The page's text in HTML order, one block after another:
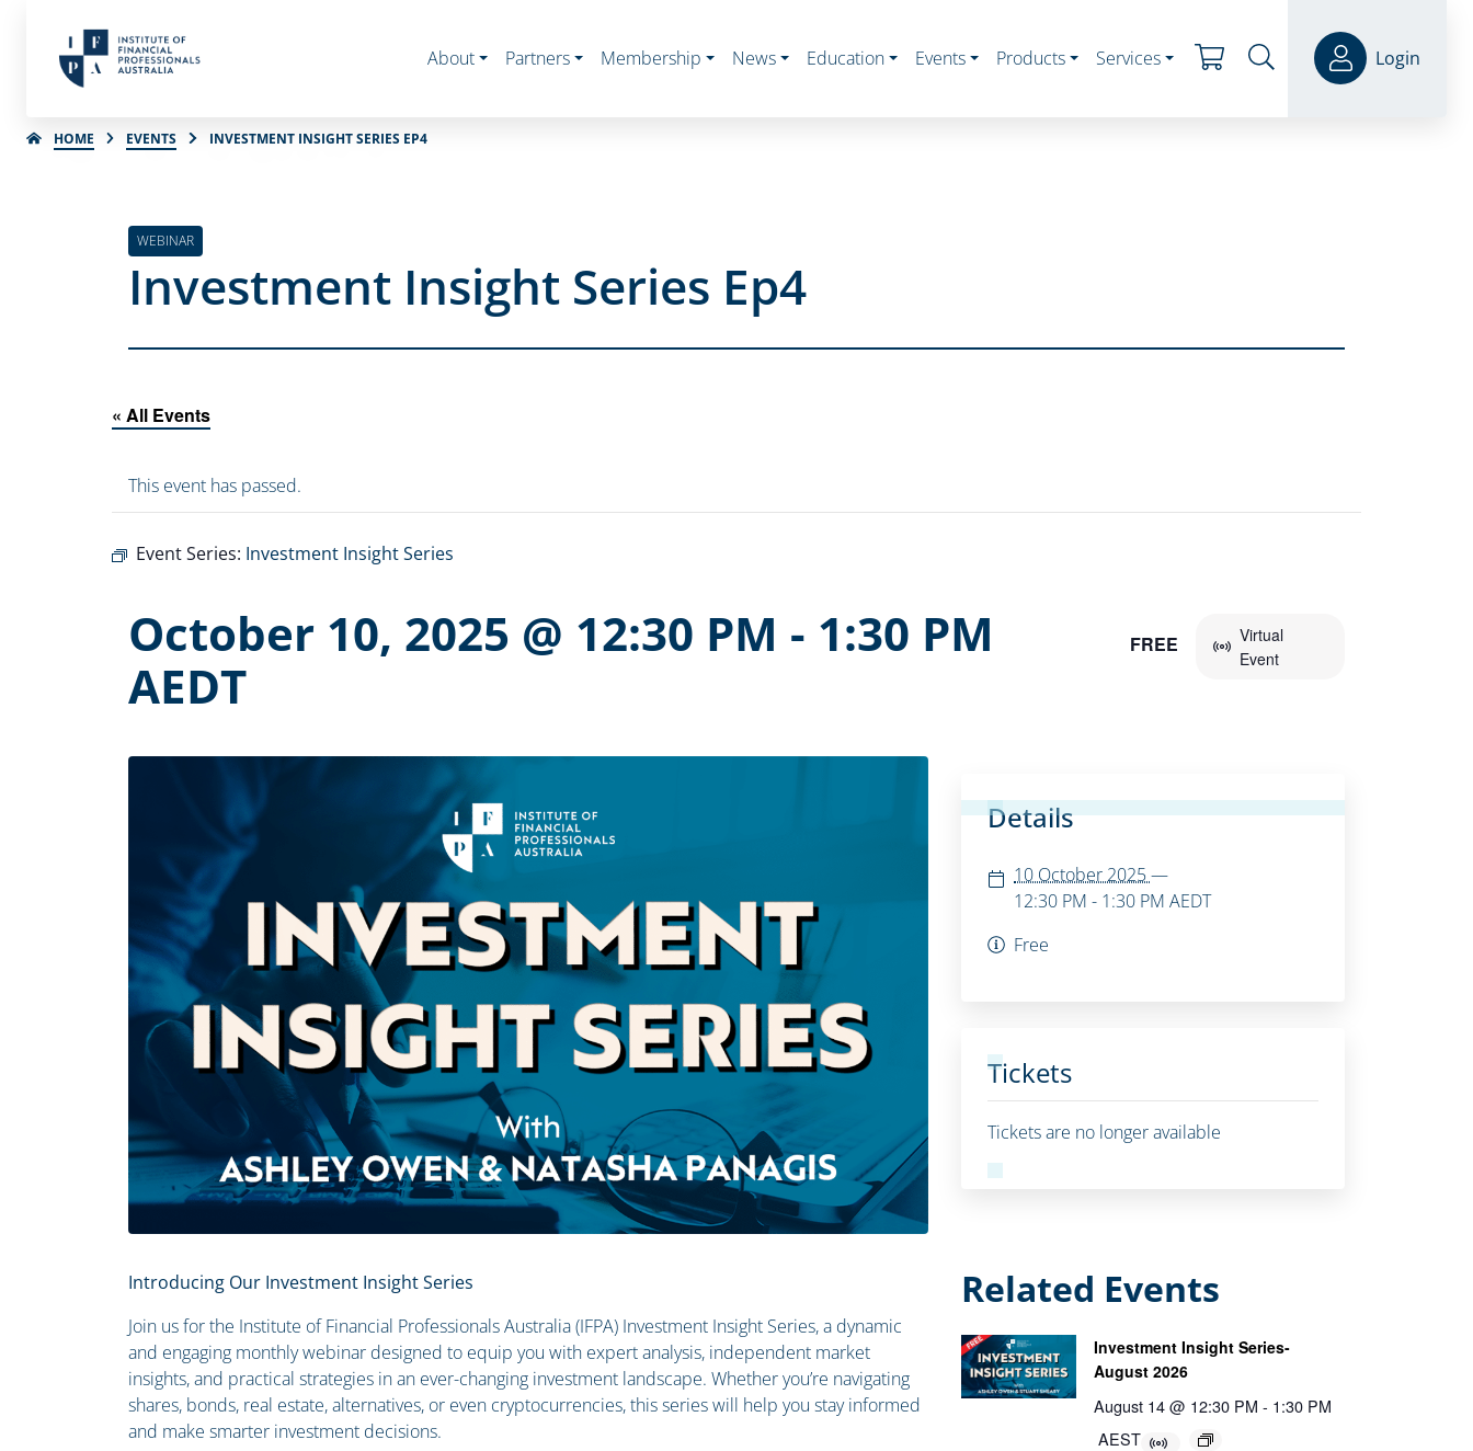
About Partners Membership News Education Events Products Services Login
HOME EVENTS INVESTMENT INSIGHT SERIES EP4
WEBINAR
Investment Insight Series Ep4
« All Events
This event has passed.
Event Series: Investment Insight Series
October 10, 2025 @ 12:30 PM - 1:30 PM
AEDT
Virtual
Event
FREE
Introducing Our Investment Insight Series
Join us for the Institute of Financial Professionals Australia (IFPA) Investment Insight Series, a dynamic
and engaging monthly webinar designed to equip you with expert analysis, independent market
insights, and practical strategies in an ever-changing investment landscape. Whether you’re navigating
shares, bonds, real estate, alternatives, or even cryptocurrencies, this series will help you stay informed
and make smarter investment decisions.
Details
10 October 2025—
12:30 PM - 1:30 PM AEDT
Free
Tickets
Tickets are no longer available
Related Events
Investment Insight Series-
August 2026
August 14 @ 12:30 PM - 1:30 PM
AEST